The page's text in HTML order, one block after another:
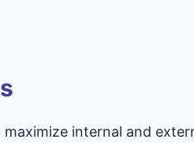
internal and